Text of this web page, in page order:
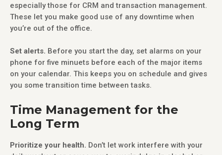
especially those for CRM and transaction management.
These let you make good use of any downtime when
you’re out of the office.
Set alerts. Before you start the day, set alarms on your
phone for five minuets before each of the major items
on your calendar. This keeps you on schedule and gives
you some transition time between tasks.
Time Management for the
Long Term
Prioritize your health. Don’t let work interfere with your